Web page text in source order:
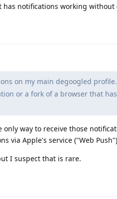
notifications working without
on my main degoogled profile.
or a fork of a browser that
way to receive those
via Apple's service ("Web
I suspect that is rare.